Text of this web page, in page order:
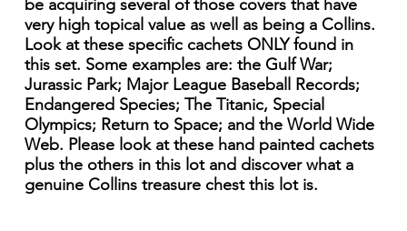
be acquiring several of those covers that have
very high topical value as well as being a Collins.
Look at these specific cachets ONLY found in
this set. Some examples are: the Gulf War;
Jurassic Park; Major League Baseball Records;
Endangered Species; The Titanic, Special
Olympics; Return to Space; and the World Wide
Web. Please look at these hand painted cachets
plus the others in this lot and discover what a
genuine Collins treasure chest this lot is.